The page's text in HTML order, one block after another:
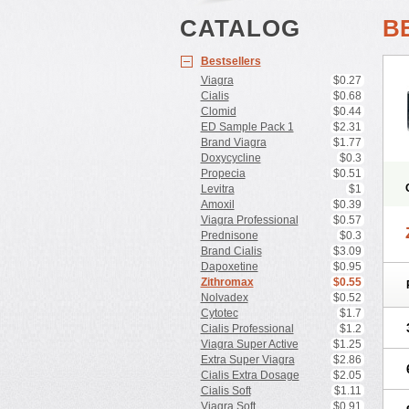
CATALOG
Bestsellers
Viagra
$0.27
Cialis
$0.68
Clomid
$0.44
ED Sample Pack 1
$2.31
Brand Viagra
$1.77
Doxycycline
$0.3
Propecia
$0.51
Levitra
$1
Amoxil
$0.39
Viagra Professional
$0.57
Prednisone
$0.3
Brand Cialis
$3.09
Dapoxetine
$0.95
Zithromax
$0.55
Nolvadex
$0.52
Cytotec
$1.7
Cialis Professional
$1.2
Viagra Super Active
$1.25
Extra Super Viagra
$2.86
Cialis Extra Dosage
$2.05
Cialis Soft
$1.11
Viagra Soft
$0.91